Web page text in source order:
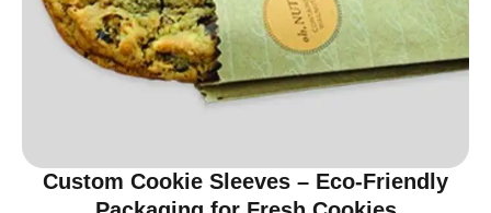
Custom Cookie Sleeves – Eco-Friendly